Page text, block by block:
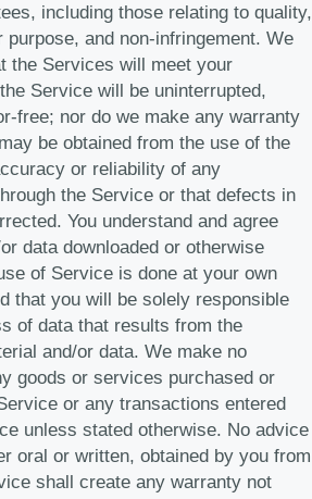
including those relating to quality,
and non-infringement. We
the Services will meet your
Service will be uninterrupted,
free; nor do we make any warranty
be obtained from the use of the
or reliability of any
the Service or that defects in
You understand and agree
data downloaded or otherwise
of Service is done at your own
that you will be solely responsible
of data that results from the
and/or data. We make no
goods or services purchased or
or any transactions entered
unless stated otherwise. No advice
oral or written, obtained by you from
shall create any warranty not